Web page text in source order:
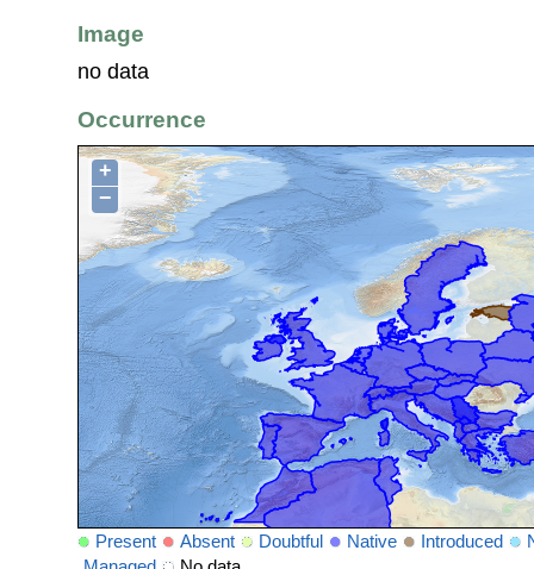
Image
no data
Occurrence
+
−
Present Absent Doubtful Native Introduced